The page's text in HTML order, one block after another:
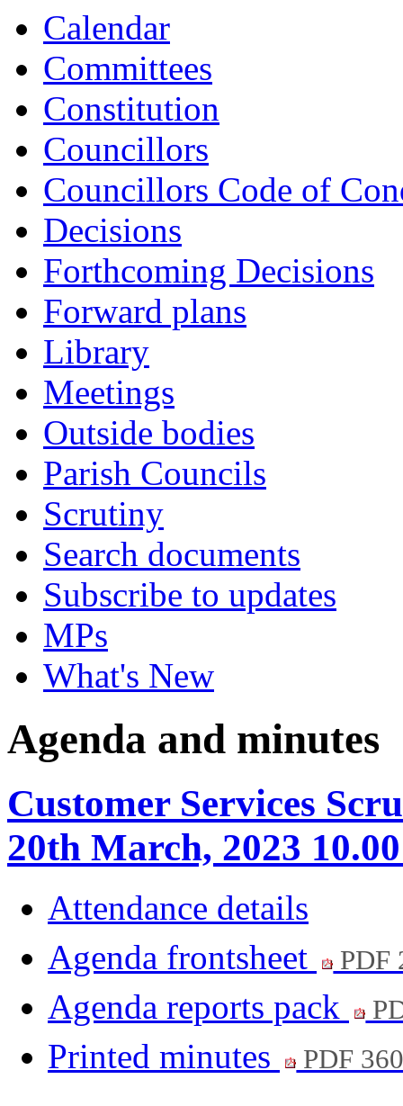
Calendar
Committees
Constitution
Councillors
Councillors Code of
Decisions
Forthcoming Decisions
Forward plans
Library
Meetings
Outside bodies
Parish Councils
Scrutiny
Search documents
Subscribe to updates
MPs
What's New
Agenda and minutes
Customer Services
20th March, 2023
Attendance details
Agenda frontsheet
PDF
Agenda reports pack
Printed minutes PDF